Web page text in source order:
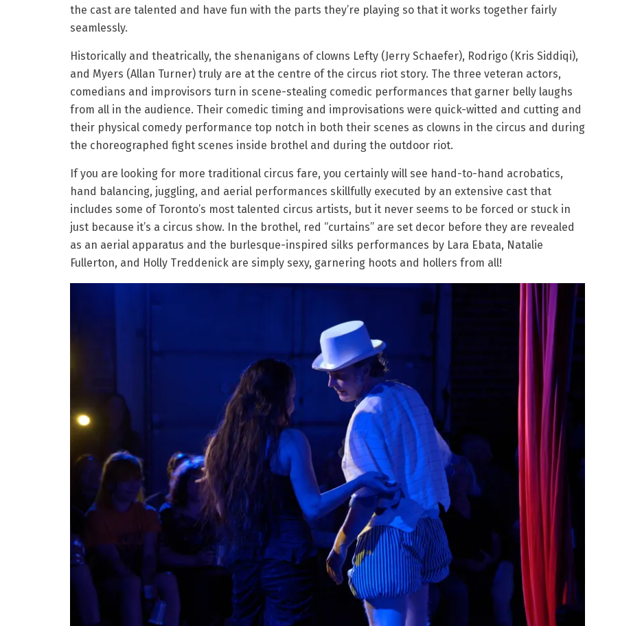
the cast are talented and have fun with the parts they’re playing so that it works together fairly
seamlessly.
Historically and theatrically, the shenanigans of clowns Lefty (Jerry Schaefer), Rodrigo (Kris Siddiqi),
and Myers (Allan Turner) truly are at the centre of the circus riot story. The three veteran actors,
comedians and improvisors turn in scene-stealing comedic performances that garner belly laughs
from all in the audience. Their comedic timing and improvisations were quick-witted and cutting and
their physical comedy performance top notch in both their scenes as clowns in the circus and during
the choreographed fight scenes inside brothel and during the outdoor riot.
If you are looking for more traditional circus fare, you certainly will see hand-to-hand acrobatics,
hand balancing, juggling, and aerial performances skillfully executed by an extensive cast that
includes some of Toronto’s most talented circus artists, but it never seems to be forced or stuck in
just because it’s a circus show. In the brothel, red “curtains” are set decor before they are revealed
as an aerial apparatus and the burlesque-inspired silks performances by Lara Ebata, Natalie
Fullerton, and Holly Treddenick are simply sexy, garnering hoots and hollers from all!